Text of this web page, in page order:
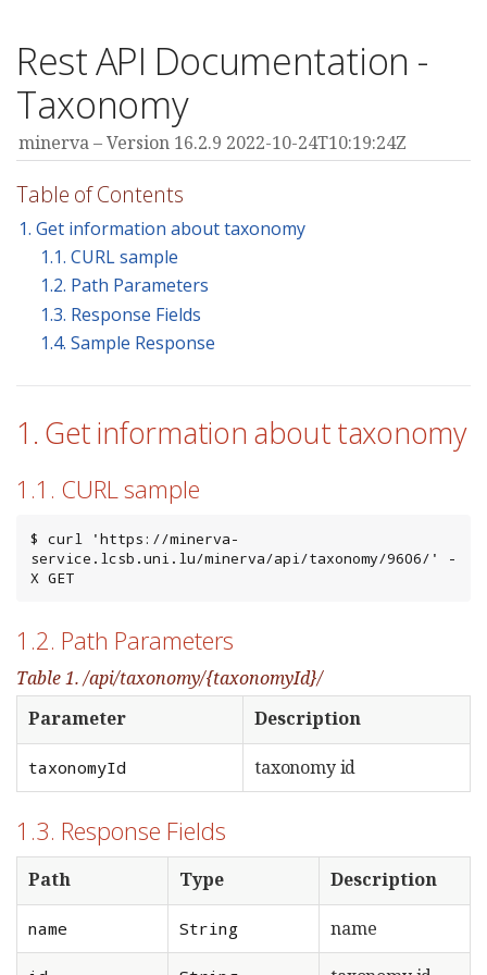
Rest API Documentation -
Taxonomy
minerva Version 16.2.9 2022-10-24T10:19:24Z
Table of Contents
1. Get information about taxonomy
1.1. CURL sample
1.2. Path Parameters
1.3. Response Fields
1.4. Sample Response
1. Get information about taxonomy
1.1. CURL sample
$ curl 'https://minerva-
service.lcsb.uni.lu/minerva/api/taxonomy/9606/' -
X GET
1.2. Path Parameters
Table 1. /api/taxonomy/{taxonomyId}/
Parameter
Description
taxonomyId taxonomy id
1.3. Response Fields
Path Type Description
name String name